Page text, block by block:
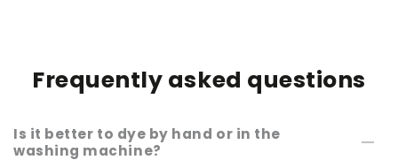
Frequently asked questions
Is it better to dye by hand or in the
washing machine?